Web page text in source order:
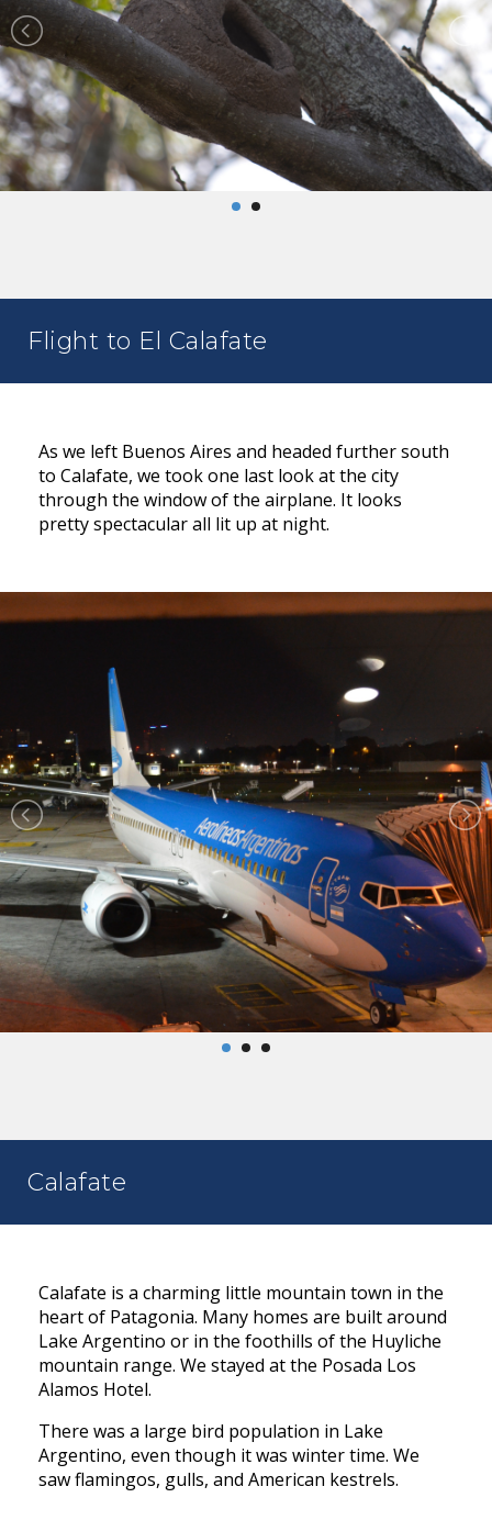
Flight to El Calafate
As we left Buenos Aires and headed further south
to Calafate, we took one last look at the city
through the window of the airplane. It looks
pretty spectacular all lit up at night.
Calafate
Calafate is a charming little mountain town in the
heart of Patagonia. Many homes are built around
Lake Argentino or in the foothills of the Huyliche
mountain range. We stayed at the Posada Los
Alamos Hotel.
There was a large bird population in Lake
Argentino, even though it was winter time. We
saw flamingos, gulls, and American kestrels.